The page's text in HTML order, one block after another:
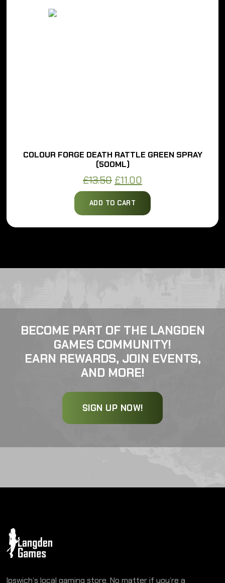
COLOUR FORGE DEATH RATTLE GREEN SPRAY
(500ML)
£13.50Original
price
was:
£11.00Current
price
ADD TO CART
BECOME PART OF THE LANGDEN
GAMES COMMUNITY!
EARN REWARDS, JOIN EVENTS,
AND MORE!
SIGN UP NOW!
Ipswich’s local gaming store. No matter if you’re a